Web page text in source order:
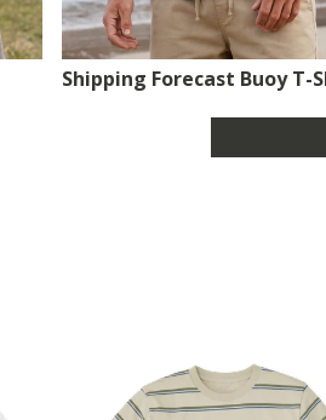
Shipping Forecast Buoy T-